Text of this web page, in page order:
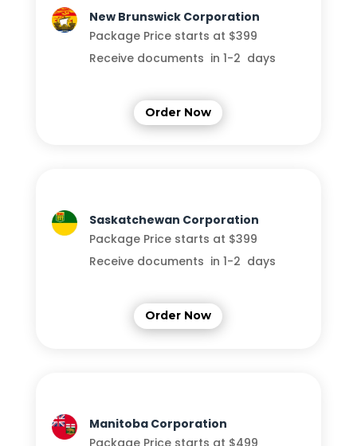
New Brunswick Corporation
Package Price starts at $399
Receive documents in 1-2 days
Order Now
Saskatchewan Corporation
Package Price starts at $399
Receive documents in 1-2 days
Order Now
Manitoba Corporation
Package Price starts at $499